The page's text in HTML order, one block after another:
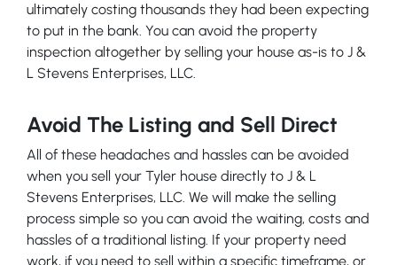
ultimately costing thousands they had been expecting
to put in the bank. You can avoid the property
inspection altogether by selling your house as-is to J &
L Stevens Enterprises, LLC.
Avoid The Listing and Sell Direct
All of these headaches and hassles can be avoided
when you sell your Tyler house directly to J & L
Stevens Enterprises, LLC. We will make the selling
process simple so you can avoid the waiting, costs and
hassles of a traditional listing. If your property need
work, if you need to sell within a specific timeframe, or